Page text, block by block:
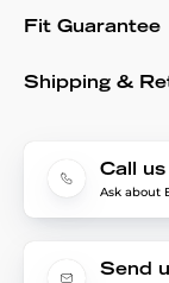
Fit Guarantee
Shipping &
Call
Ask about
Send